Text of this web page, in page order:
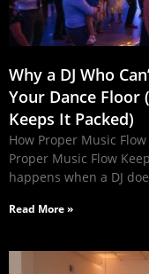
Why a DJ Who
Your Dance Floor
Keeps It Packed)
How Proper Music
Proper Music Flow
happens when a DJ
Read More »